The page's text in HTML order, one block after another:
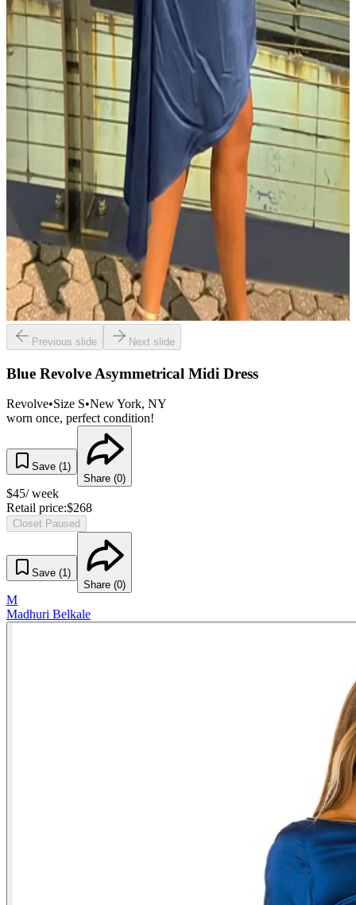
Previous slide Next slide
Blue Revolve Asymmetrical Midi Dress
Revolve•Size S•New York, NY
worn once, perfect condition!
Save (1)
Share (0)
$45/ week
Retail price:$268
Closet Paused
Save (1)
Share (0)
M
Madhuri Belkale